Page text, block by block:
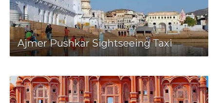
Ajmer Pushkar Sightseeing Taxi